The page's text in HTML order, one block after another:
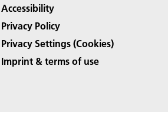
Accessibility
Privacy Policy
Privacy Settings (Cookies)
Imprint & terms of use